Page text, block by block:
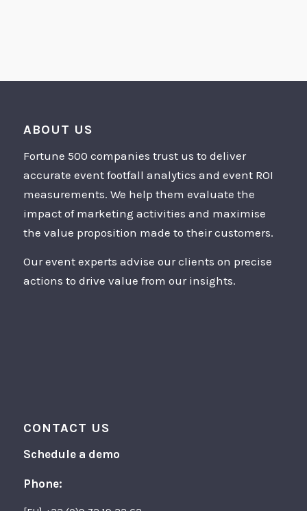
ABOUT US
Fortune 500 companies trust us to deliver
accurate event footfall analytics and event ROI
measurements. We help them evaluate the
impact of marketing activities and maximise
the value proposition made to their customers.
Our event experts advise our clients on precise
actions to drive value from our insights.
CONTACT US
Schedule a demo
Phone: